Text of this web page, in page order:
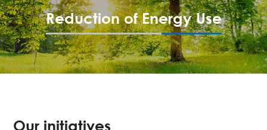
Reduction of Energy Use
Our initiatives